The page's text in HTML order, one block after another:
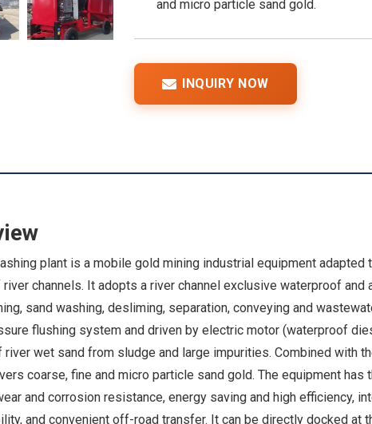
and micro particle sand gold.
INQUIRY NOW
plant is a mobile gold mining industrial equipment adapted
channels. It adopts a river channel exclusive waterproof and
sand washing, desliming, separation, conveying and
flushing system and driven by electric motor (waterproof
wet sand from sludge and large impurities. Combined with
coarse, fine and micro particle sand gold. The equipment has
and corrosion resistance, energy saving and high efficiency,
and convenient off-road transfer. It can be directly docked at